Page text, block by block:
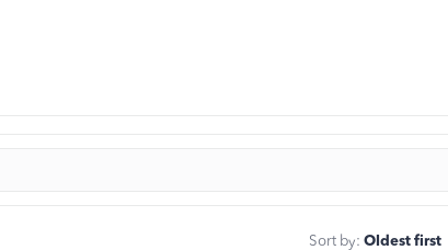
Sort by: Oldest first